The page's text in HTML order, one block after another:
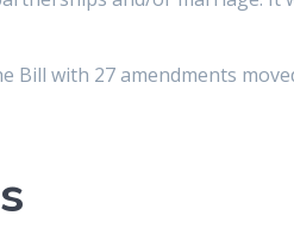
Bill with 27 amendments